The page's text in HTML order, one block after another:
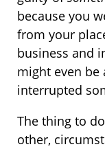
because you
from your
business and
might even be
interrupted
The thing to
other,